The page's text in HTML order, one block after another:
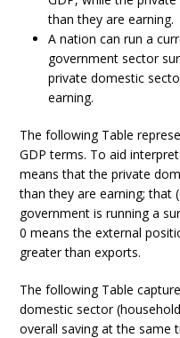
than they are earning.
A nation can run a
government sector
private domestic
earning.
The following Table
GDP terms. To aid
means that the private
than they are earning; that
government is running a
0 means the external
greater than exports.
The following Table
domestic sector
overall saving at the same